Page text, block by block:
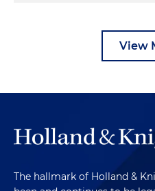
View
The hallmark of Holland &